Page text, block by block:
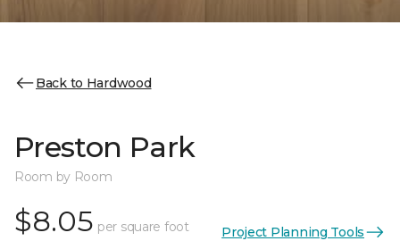
Back to Hardwood
Preston Park
Room by Room
$8.05 per square foot Project Planning Tools